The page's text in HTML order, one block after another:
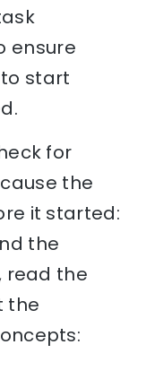
ensure
start
for
the
it started:
the
read the
the